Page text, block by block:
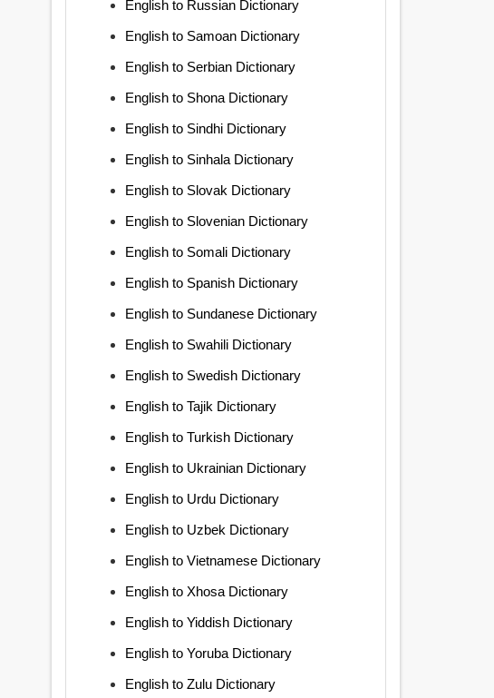
English to Russian Dictionary
English to Samoan Dictionary
English to Serbian Dictionary
English to Shona Dictionary
English to Sindhi Dictionary
English to Sinhala Dictionary
English to Slovak Dictionary
English to Slovenian Dictionary
English to Somali Dictionary
English to Spanish Dictionary
English to Sundanese Dictionary
English to Swahili Dictionary
English to Swedish Dictionary
English to Tajik Dictionary
English to Turkish Dictionary
English to Ukrainian Dictionary
English to Urdu Dictionary
English to Uzbek Dictionary
English to Vietnamese Dictionary
English to Xhosa Dictionary
English to Yiddish Dictionary
English to Yoruba Dictionary
English to Zulu Dictionary